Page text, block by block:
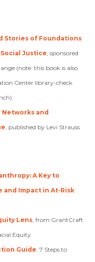
Stories of Foundations
Justice , sponsored
(note: this book is also
Center library-check
and
, published by Levi Strauss
A Key to
and Impact in At-Risk
Lens , from GrantCraft
Equity
Guide: 7 Steps to